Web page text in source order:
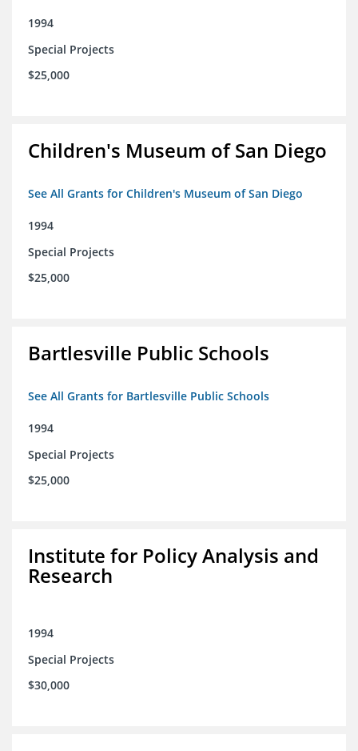
1994
Special Projects
$25,000
Children's Museum of San Diego
See All Grants for Children's Museum of San Diego
1994
Special Projects
$25,000
Bartlesville Public Schools
See All Grants for Bartlesville Public Schools
1994
Special Projects
$25,000
Institute for Policy Analysis and
Research
1994
Special Projects
$30,000